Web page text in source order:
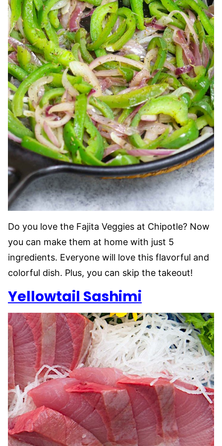
Do you love the Fajita Veggies at Chipotle? Now
you can make them at home with just 5
ingredients. Everyone will love this flavorful and
colorful dish. Plus, you can skip the takeout!
Yellowtail Sashimi